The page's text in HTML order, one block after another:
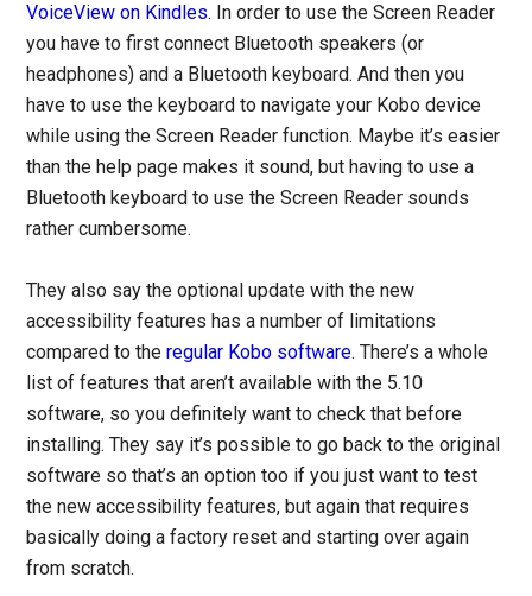
VoiceView on Kindles. In order to use the Screen Reader
you have to first connect Bluetooth speakers (or
headphones) and a Bluetooth keyboard. And then you
have to use the keyboard to navigate your Kobo device
while using the Screen Reader function. Maybe it’s easier
than the help page makes it sound, but having to use a
Bluetooth keyboard to use the Screen Reader sounds
rather cumbersome.
They also say the optional update with the new
accessibility features has a number of limitations
compared to theregular Kobo software. There’s a whole
list of features that aren’t available with the 5.10
software, so you definitely want to check that before
installing. They say it’s possible to go back to the original
software so that’s an option too if you just want to test
the new accessibility features, but again that requires
basically doing a factory reset and starting over again
from scratch.